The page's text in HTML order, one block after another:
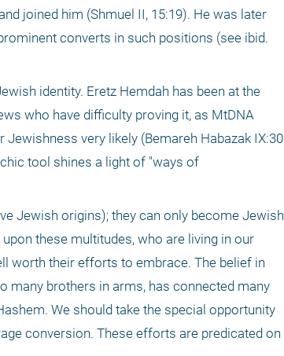
joined him (Shmuel II, 15:19). He was later
converts in such positions (see ibid.
identity. Eretz Hemdah has been at the
who have difficulty proving it, as MtDNA
very likely (Bemareh Habazak IX:30
tool shines a light of "ways of
Jewish origins); they can only become Jewish
these multitudes, who are living in our
worth their efforts to embrace. The belief in
many brothers in arms, has connected many
We should take the special opportunity
conversion. These efforts are predicated on